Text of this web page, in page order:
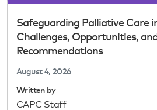
Safeguarding Palliative Care
Challenges, Opportunities, and
Recommendations
August 4, 2026
Written by
CAPC Staff